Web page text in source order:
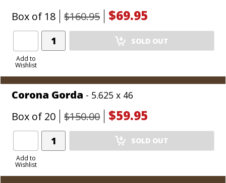
Box of 18 $160.95 $69.95
Add to
Wishlist
Add
Product
SOLD OUT
Corona Gorda - 5.625 x 46
Box of 20 $150.00 $59.95
Add to
Wishlist
Add
Product
SOLD OUT